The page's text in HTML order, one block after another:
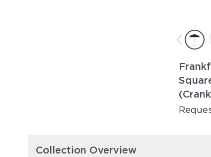
Collection Overview